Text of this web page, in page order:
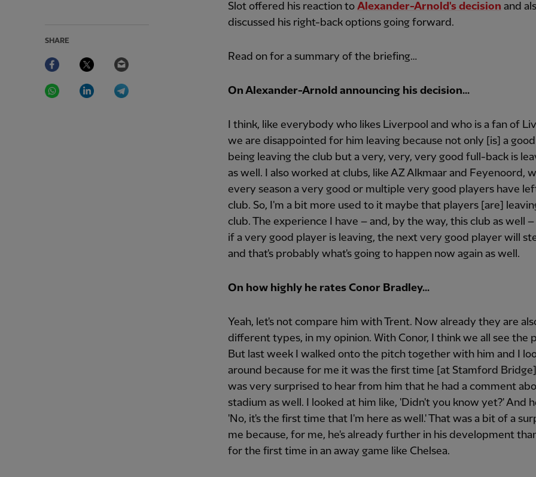
SHARE
Facebook Twitter
WhatsAppLinkedIn
Slot offered his reaction to Alexander-Arnold's decision and
discussed his right-back options going forward.
Read on for a summary of the briefing…
On Alexander-Arnold announcing his decision...
I think, like everybody who likes Liverpool and who is a fan of
we are disappointed for him leaving because not only [is] a
being leaving the club but a very, very, very good full-back is
as well. I also worked at clubs, like AZ Alkmaar and Feyenoord,
every season a very good or multiple very good players have
club. So, I'm a bit more used to it maybe that players [are]
club. The experience I have – and, by the way, this club as well
if a very good player is leaving, the next very good player will
and that's probably what's going to happen now again as well.
On how highly he rates Conor Bradley...
Yeah, let's not compare him with Trent. Now already they are
different types, in my opinion. With Conor, I think we all see the
But last week I walked onto the pitch together with him and I
around because for me it was the first time [at Stamford Bridge]
was very surprised to hear from him that he had a comment
stadium as well. I looked at him like, 'Didn't you know yet?' And
'No, it's the first time that I'm here as well.' That was a bit of a
me because, for me, he's already further in his development
for the first time in an away game like Chelsea.